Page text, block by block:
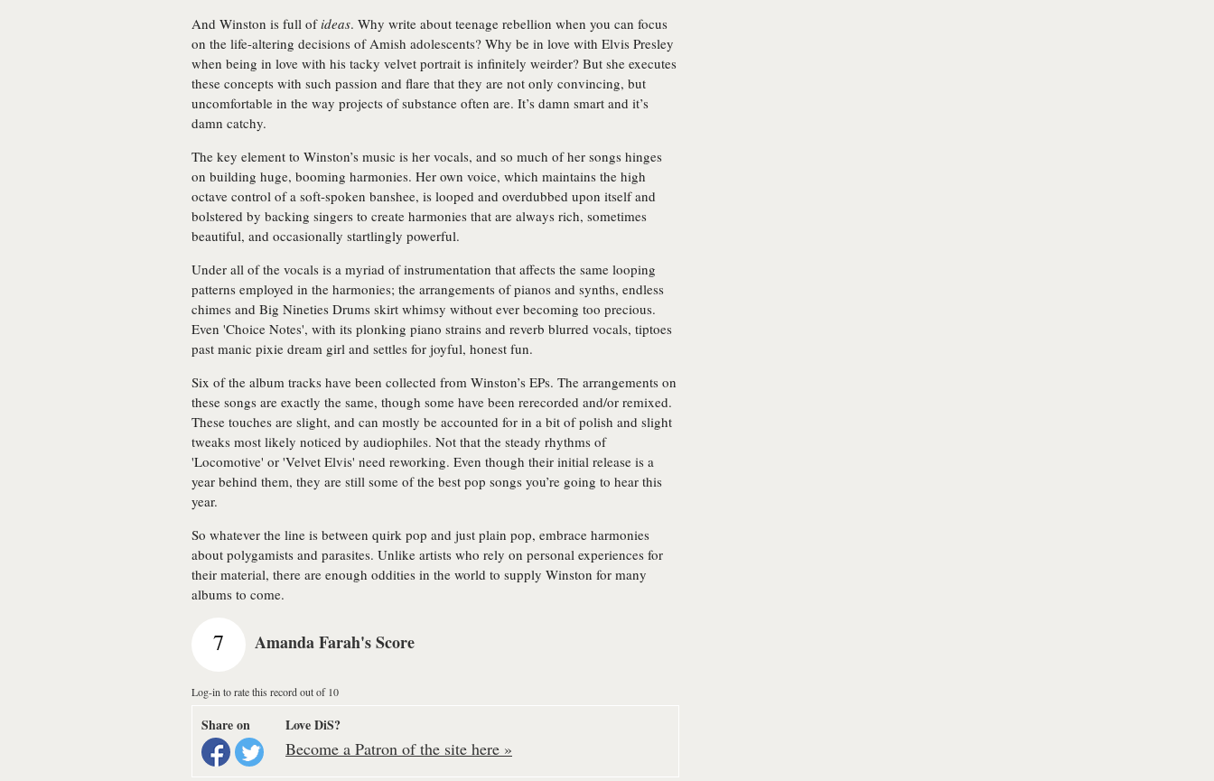
And Winston is full ofideas. Why write about teenage rebellion when you can focus
on the life-altering decisions of Amish adolescents? Why be in love with Elvis Presley
when being in love with his tacky velvet portrait is infinitely weirder? But she executes
these concepts with such passion and flare that they are not only convincing, but
uncomfortable in the way projects of substance often are. It’s damn smart and it’s
damn catchy.
The key element to Winston’s music is her vocals, and so much of her songs hinges
on building huge, booming harmonies. Her own voice, which maintains the high
octave control of a soft-spoken banshee, is looped and overdubbed upon itself and
bolstered by backing singers to create harmonies that are always rich, sometimes
beautiful, and occasionally startlingly powerful.
Under all of the vocals is a myriad of instrumentation that affects the same looping
patterns employed in the harmonies; the arrangements of pianos and synths, endless
chimes and Big Nineties Drums skirt whimsy without ever becoming too precious.
Even 'Choice Notes', with its plonking piano strains and reverb blurred vocals, tiptoes
past manic pixie dream girl and settles for joyful, honest fun.
Six of the album tracks have been collected from Winston’s EPs. The arrangements on
these songs are exactly the same, though some have been rerecorded and/or remixed.
These touches are slight, and can mostly be accounted for in a bit of polish and slight
tweaks most likely noticed by audiophiles. Not that the steady rhythms of
'Locomotive' or 'Velvet Elvis' need reworking. Even though their initial release is a
year behind them, they are still some of the best pop songs you’re going to hear this
year.
So whatever the line is between quirk pop and just plain pop, embrace harmonies
about polygamists and parasites. Unlike artists who rely on personal experiences for
their material, there are enough oddities in the world to supply Winston for many
albums to come.
7 Amanda Farah's Score
Log-in to rate this record out of 10
Share on Love DiS?
Become a Patron of the site here »